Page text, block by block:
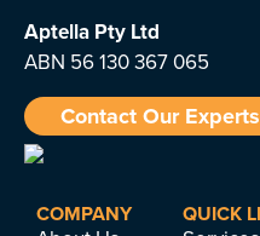
Aptella Pty Ltd
ABN 56 130 367 065
Contact Our Experts
COMPANY QUICK